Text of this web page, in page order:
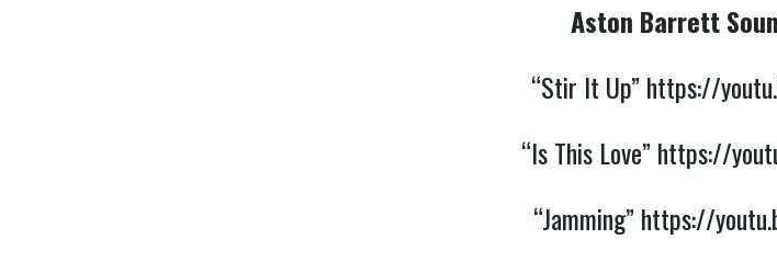
Aston Barrett
“Stir It Up” https://
“Is This Love” https://
“Jamming” https://